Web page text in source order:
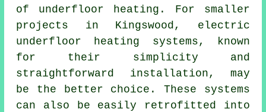
of underfloor heating. For smaller
projects in Kingswood, electric
underfloor heating systems , known
for their simplicity and
straightforward installation, may
be the better choice. These systems
can also be easily retrofitted into